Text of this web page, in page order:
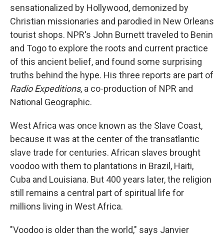
sensationalized by Hollywood, demonized by
Christian missionaries and parodied in New Orleans
tourist shops. NPR's John Burnett traveled to Benin
and Togo to explore the roots and current practice
of this ancient belief, and found some surprising
truths behind the hype. His three reports are part of
Radio Expeditions, a co-production of NPR and
National Geographic.
West Africa was once known as the Slave Coast,
because it was at the center of the transatlantic
slave trade for centuries. African slaves brought
voodoo with them to plantations in Brazil, Haiti,
Cuba and Louisiana. But 400 years later, the religion
still remains a central part of spiritual life for
millions living in West Africa.
"Voodoo is older than the world," says Janvier